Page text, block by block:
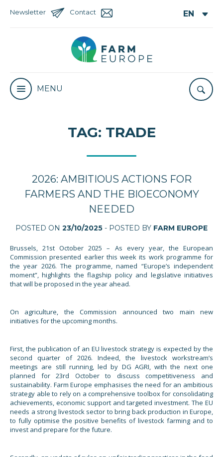
Newsletter Contact
MENU
TAG: TRADE
2026: AMBITIOUS ACTIONS FOR
FARMERS AND THE BIOECONOMY
NEEDED
POSTED ON 23/10/2025 - POSTED BY FARM EUROPE
Brussels, 21st October 2025 – As every year, the European
Commission presented earlier this week its work programme for
the year 2026. The programme, named “Europe’s independent
moment”, highlights the flagship policy and legislative initiatives
that will be proposed in the year ahead.
On agriculture, the Commission announced two main new
initiatives for the upcoming months.
First, the publication of an EU livestock strategy is expected by the
second quarter of 2026. Indeed, the livestock workstream’s
meetings are still running, led by DG AGRI, with the next one
planned for 23rd October to discuss competitiveness and
sustainability. Farm Europe emphasises the need for an ambitious
strategy able to rely on a comprehensive toolbox for consolidating
achievements, economic support and targeted investment. The EU
needs a strong livestock sector to bring back production in Europe,
to fully optimise the positive benefits of livestock farming and to
invest and prepare for the future.